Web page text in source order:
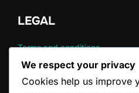
LEGAL
Terms and conditions
Cookie Policy
Data Protection Policy
We respect your privacy
Cookies help us improve